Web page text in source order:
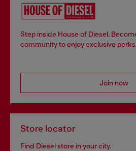
Step inside House of Diesel.
community to enjoy exclusive
Join now
Store locator
Find Diesel store in your city.